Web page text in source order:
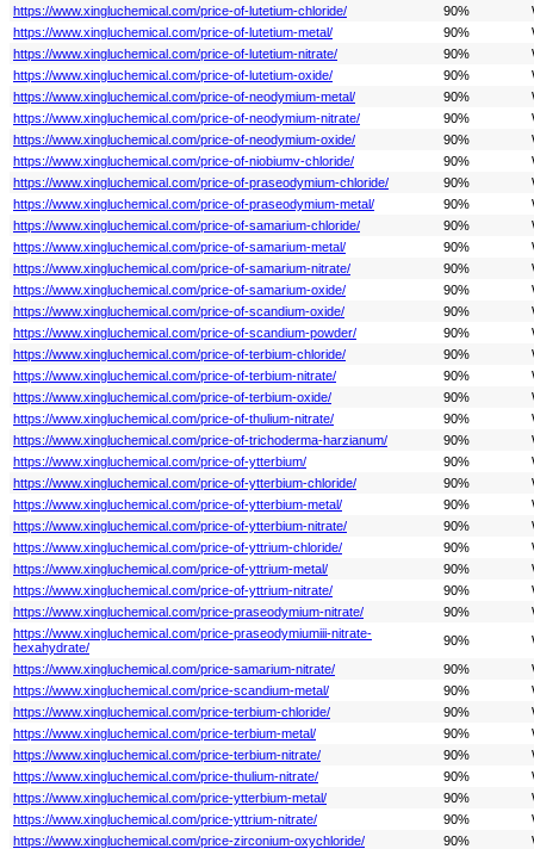
https://www.xingluchemical.com/price-of-lutetium-chloride/ 90%
https://www.xingluchemical.com/price-of-lutetium-metal/
90%
https://www.xingluchemical.com/price-of-lutetium-nitrate/
90%
https://www.xingluchemical.com/price-of-lutetium-oxide/
90%
https://www.xingluchemical.com/price-of-neodymium-metal/
90%
https://www.xingluchemical.com/price-of-neodymium-nitrate/
90%
https://www.xingluchemical.com/price-of-neodymium-oxide/
90%
https://www.xingluchemical.com/price-of-niobiumv-chloride/
90%
https://www.xingluchemical.com/price-of-praseodymium-chloride/
90%
https://www.xingluchemical.com/price-of-praseodymium-metal/
90%
https://www.xingluchemical.com/price-of-samarium-chloride/
90%
https://www.xingluchemical.com/price-of-samarium-metal/
90%
https://www.xingluchemical.com/price-of-samarium-nitrate/
90%
https://www.xingluchemical.com/price-of-samarium-oxide/
90%
https://www.xingluchemical.com/price-of-scandium-oxide/
90%
https://www.xingluchemical.com/price-of-scandium-powder/
90%
https://www.xingluchemical.com/price-of-terbium-chloride/
90%
https://www.xingluchemical.com/price-of-terbium-nitrate/
90%
https://www.xingluchemical.com/price-of-terbium-oxide/
90%
https://www.xingluchemical.com/price-of-thulium-nitrate/
90%
https://www.xingluchemical.com/price-of-trichoderma-harzianum/
90%
https://www.xingluchemical.com/price-of-ytterbium/
90%
https://www.xingluchemical.com/price-of-ytterbium-chloride/
90%
https://www.xingluchemical.com/price-of-ytterbium-metal/
90%
https://www.xingluchemical.com/price-of-ytterbium-nitrate/
90%
https://www.xingluchemical.com/price-of-yttrium-chloride/
90%
https://www.xingluchemical.com/price-of-yttrium-metal/
90%
https://www.xingluchemical.com/price-of-yttrium-nitrate/
90%
https://www.xingluchemical.com/price-praseodymium-nitrate/
90%
https://www.xingluchemical.com/price-praseodymiumiii-nitrate-
hexahydrate/
90%
https://www.xingluchemical.com/price-samarium-nitrate/
90%
https://www.xingluchemical.com/price-scandium-metal/
90%
https://www.xingluchemical.com/price-terbium-chloride/
90%
https://www.xingluchemical.com/price-terbium-metal/
90%
https://www.xingluchemical.com/price-terbium-nitrate/
90%
https://www.xingluchemical.com/price-thulium-nitrate/
90%
https://www.xingluchemical.com/price-ytterbium-metal/
90%
https://www.xingluchemical.com/price-yttrium-nitrate/
90%
https://www.xingluchemical.com/price-zirconium-oxychloride/
90%